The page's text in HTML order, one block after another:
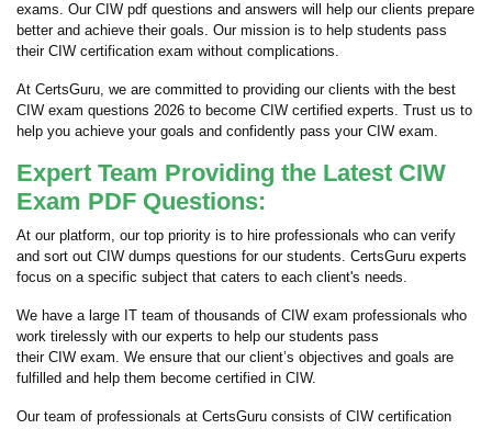
exams. Our CIW pdf questions and answers will help our clients prepare
better and achieve their goals. Our mission is to help students pass
their CIW certification exam without complications.
At CertsGuru, we are committed to providing our clients with the best
CIW exam questions 2026 to become CIW certified experts. Trust us to
help you achieve your goals and confidently pass your CIW exam.
Expert Team Providing the Latest CIW
Exam PDF Questions:
At our platform, our top priority is to hire professionals who can verify
and sort out CIW dumps questions for our students. CertsGuru experts
focus on a specific subject that caters to each client's needs.
We have a large IT team of thousands of CIW exam professionals who
work tirelessly with our experts to help our students pass
their CIW exam. We ensure that our client’s objectives and goals are
fulfilled and help them become certified in CIW.
Our team of professionals at CertsGuru consists of CIW certification